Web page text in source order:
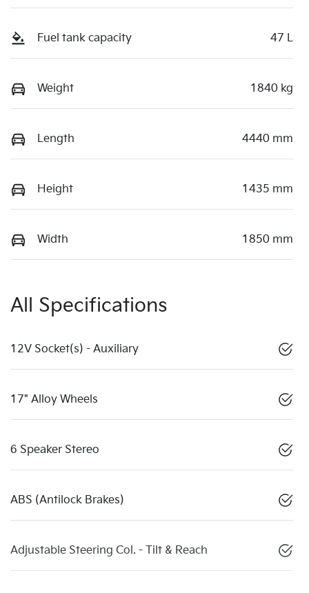
Fuel tank capacity 47 L
Weight 1840 kg
Length 4440 mm
Height 1435 mm
Width 1850 mm
All Specifications
12V Socket(s) - Auxiliary
17" Alloy Wheels
6 Speaker Stereo
ABS (Antilock Brakes)
Adjustable Steering Col. - Tilt & Reach